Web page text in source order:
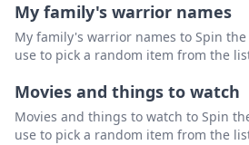
My family's warrior names
My family's warrior names to Spin
use to pick a random item from the
Movies and things to watch
Movies and things to watch to Spin
use to pick a random item from the